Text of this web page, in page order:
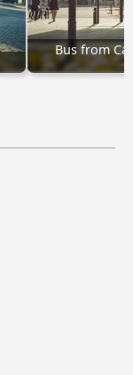
Bus from